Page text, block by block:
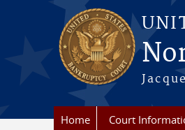
Skip to main content
Home Court